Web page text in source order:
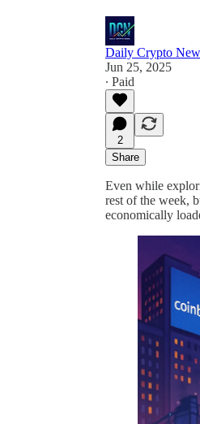
Daily Crypto
Jun 25, 2025
∙ Paid
2
Share
Even while
rest of the week,
economically